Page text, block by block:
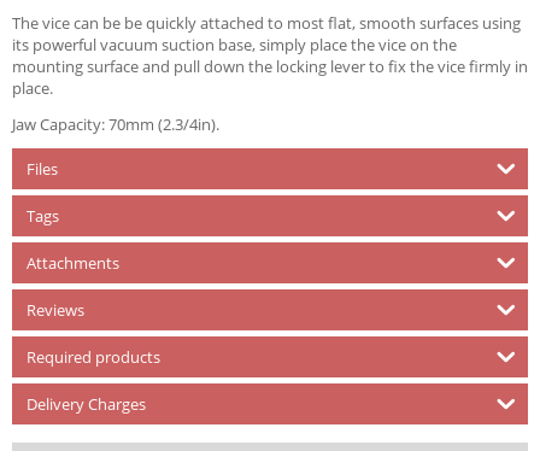
The vice can be be quickly attached to most flat, smooth surfaces using
its powerful vacuum suction base, simply place the vice on the
mounting surface and pull down the locking lever to fix the vice firmly in
place.
Jaw Capacity: 70mm (2.3/4in).
Files
Tags
Attachments
Reviews
Required products
Delivery Charges